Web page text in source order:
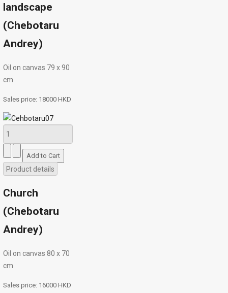
landscape
(Chebotaru
Andrey)
Oil on canvas 79 х 90
cm
Sales price: 18000 HKD
Product details
Church
(Chebotaru
Andrey)
Oil on canvas 80 х 70
cm
Sales price: 16000 HKD